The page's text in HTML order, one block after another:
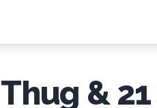
& 21